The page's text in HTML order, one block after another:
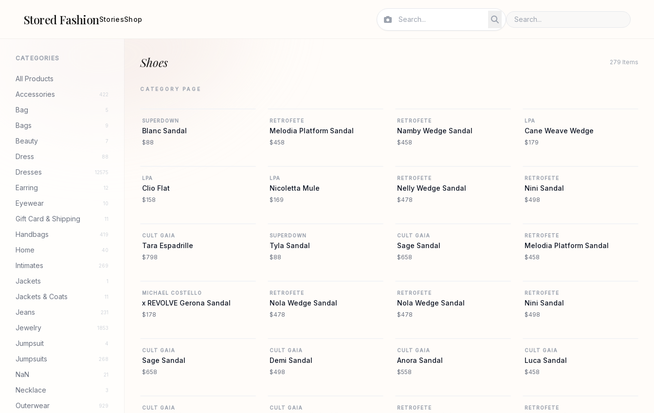
Stored FashionStoriesShop
CATEGORIES
All Products
Accessories
422
Bag 5
Bags 9
Beauty 7
Dress 88
Dresses 12575
Earring 12
Eyewear 10
Gift Card & Shipping 11
Handbags 419
Home 40
Intimates 269
Jackets 1
Jackets & Coats 11
Jeans 231
Jewelry 1853
Jumpsuit 4
Jumpsuits 268
NaN 21
Necklace 3
Outerwear 929
Shoes 279 Items
CATEGORY PAGE
SUPERDOWN
Blanc Sandal
$88
RETROFETE
Melodia Platform Sandal
$458
RETROFETE
Namby Wedge Sandal
$458
LPA
Cane Weave Wedge
$179
LPA
Clio Flat
$158
LPA
Nicoletta Mule
$169
RETROFETE
Nelly Wedge Sandal
$478
RETROFETE
Nini Sandal
$498
CULT GAIA
Tara Espadrille
$798
SUPERDOWN
Tyla Sandal
$88
CULT GAIA
Sage Sandal
$658
RETROFETE
Melodia Platform Sandal
$458
MICHAEL COSTELLO
x REVOLVE Gerona Sandal
$178
RETROFETE
Nola Wedge Sandal
$478
RETROFETE
Nola Wedge Sandal
$478
RETROFETE
Nini Sandal
$498
CULT GAIA
Sage Sandal
$658
CULT GAIA
Demi Sandal
$498
CULT GAIA
Anora Sandal
$558
CULT GAIA
Luca Sandal
$458
CULT GAIA CULT GAIA RETROFETE RETROFETE